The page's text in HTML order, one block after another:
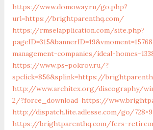
https://www.domoway.ru/go.php?
url=https://brightparenthq.com/
https://rmselapplication.com/site.php?
management-companies/ideal-homes-
https://www.ps-pokrov.ru/?
spclick=856&splink=https://
http://www.architex.org/discography/
2/?force_download=https://
http://dispatch.lite.adlesse.com/go/
https://brightparenthq.com/fers-